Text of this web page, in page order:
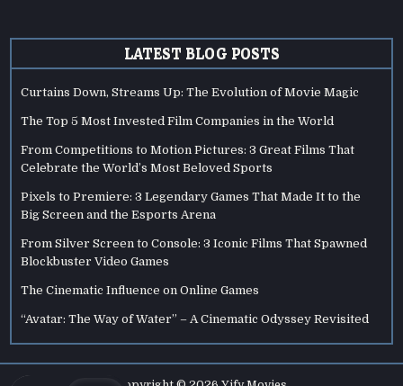
LATEST BLOG POSTS
Curtains Down, Streams Up: The Evolution of Movie Magic
The Top 5 Most Invested Film Companies in the World
From Competitions to Motion Pictures: 3 Great Films That
Celebrate the World’s Most Beloved Sports
Pixels to Premiere: 3 Legendary Games That Made It to the
Big Screen and the Esports Arena
From Silver Screen to Console: 3 Iconic Films That Spawned
Blockbuster Video Games
The Cinematic Influence on Online Games
“Avatar: The Way of Water” – A Cinematic Odyssey Revisited